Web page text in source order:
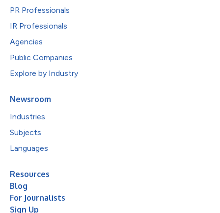
PR Professionals
IR Professionals
Agencies
Public Companies
Explore by Industry
Newsroom
Industries
Subjects
Languages
Resources
Blog
For Journalists
Sign Up